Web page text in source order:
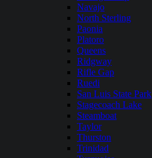
Navajo
North Sterling
Paonia
Platoro
Queens
Ridgway
Rifle Gap
Ruedi
San Luis State Park
Stagecoach Lake
Steamboat
Taylor
Thurston
Trinidad